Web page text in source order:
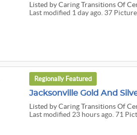
Listed by Caring Transitions Of
Last modified 1 day ago. 37
Regionally Featured
Listed by Caring Transitions Of
Last modified 23 hours ago. 71